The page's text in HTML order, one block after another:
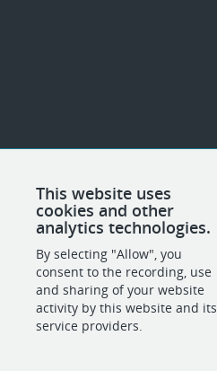
This website uses
cookies and other
analytics technologies.
By selecting "Allow", you
consent to the recording, use
and sharing of your website
activity by this website and its
service providers.